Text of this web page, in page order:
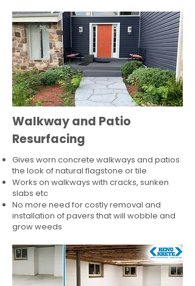
Walkway and Patio
Resurfacing
Gives worn concrete walkways and patios
the look of natural flagstone or tile​
Works on walkways with cracks, sunken
slabs etc
No more need for costly removal and
installation of pavers that will wobble and
grow weeds